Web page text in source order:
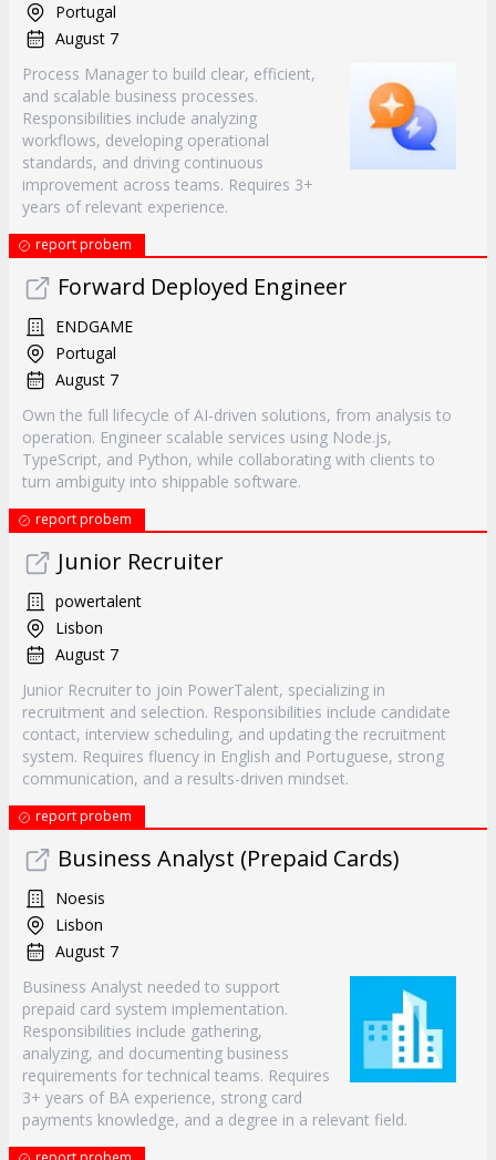
Portugal
August 7
Process Manager to build clear, efficient,
and scalable business processes.
Responsibilities include analyzing
workflows, developing operational
standards, and driving continuous
improvement across teams. Requires 3+
years of relevant experience.
report probem
Forward Deployed Engineer
ENDGAME
Portugal
August 7
Own the full lifecycle of AI-driven solutions, from analysis to
operation. Engineer scalable services using Node.js,
TypeScript, and Python, while collaborating with clients to
turn ambiguity into shippable software.
report probem
Junior Recruiter
powertalent
Lisbon
August 7
Junior Recruiter to join PowerTalent, specializing in
recruitment and selection. Responsibilities include candidate
contact, interview scheduling, and updating the recruitment
system. Requires fluency in English and Portuguese, strong
communication, and a results-driven mindset.
report probem
Business Analyst (Prepaid Cards)
Noesis
Lisbon
August 7
Business Analyst needed to support
prepaid card system implementation.
Responsibilities include gathering,
analyzing, and documenting business
requirements for technical teams. Requires
3+ years of BA experience, strong card
payments knowledge, and a degree in a relevant field.